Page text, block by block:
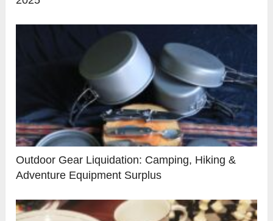
Outdoor Gear Liquidation: Camping, Hiking &
Adventure Equipment Surplus